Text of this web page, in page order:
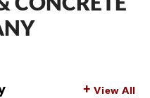
View All